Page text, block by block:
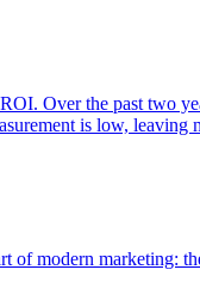
Over the past two
is low, leaving
of modern marketing: